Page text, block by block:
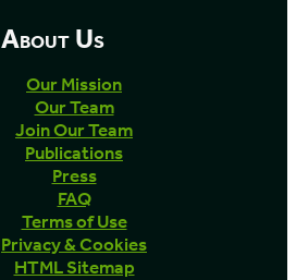
About Us
Our Mission
Our Team
Join Our Team
Publications
Press
FAQ
Terms of Use
Privacy & Cookies
HTML Sitemap